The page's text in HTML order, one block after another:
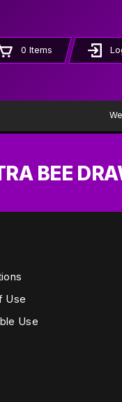
0 Items
BEE
Use
Use